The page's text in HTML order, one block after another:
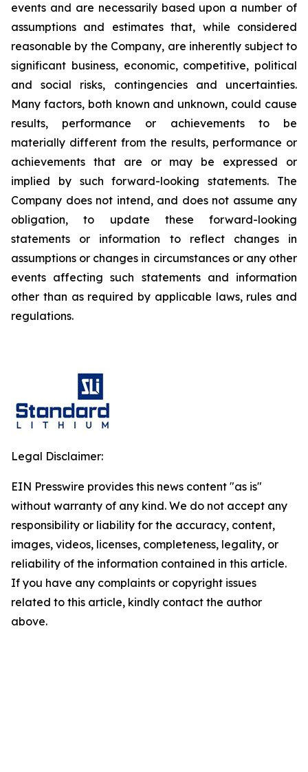
events and are necessarily based upon a number of
assumptions and estimates that, while considered
reasonable by the Company, are inherently subject to
significant business, economic, competitive, political
and social risks, contingencies and uncertainties.
Many factors, both known and unknown, could cause
results, performance or achievements to be
materially different from the results, performance or
achievements that are or may be expressed or
implied by such forward-looking statements. The
Company does not intend, and does not assume any
obligation, to update these forward-looking
statements or information to reflect changes in
assumptions or changes in circumstances or any other
events affecting such statements and information
other than as required by applicable laws, rules and
regulations.
Legal Disclaimer:
EIN Presswire provides this news content "as is"
without warranty of any kind. We do not accept any
responsibility or liability for the accuracy, content,
images, videos, licenses, completeness, legality, or
reliability of the information contained in this article.
If you have any complaints or copyright issues
related to this article, kindly contact the author
above.